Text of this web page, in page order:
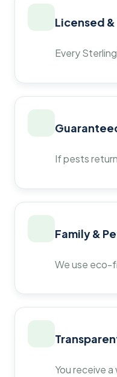
Licensed
Every
If pests
Family &
We use eco-
You receive